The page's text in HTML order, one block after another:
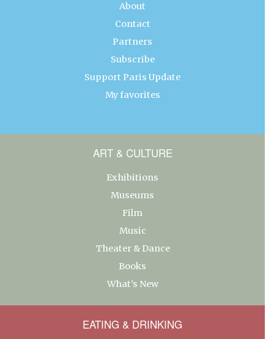
About
Contact
Partners
Subscribe
Support Paris Update
My favorites
ART & CULTURE
Exhibitions
Museums
Film
Music
Theater & Dance
Books
What’s New
EATING & DRINKING